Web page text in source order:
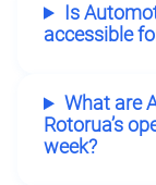
Is
accessible
What are
Rotorua’s
week?